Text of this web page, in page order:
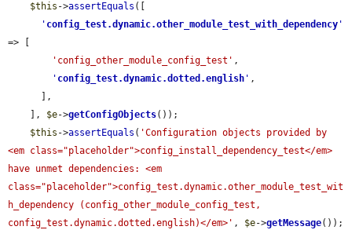
$this ->assertEquals ([
' config_test.dynamic.other_module_test_with_dependency '
=> [
'config_other_module_config_test' ,
' config_test.dynamic.dotted.english ' ,
    ],
$e->getConfigObjects());
$this ->assertEquals ( 'Configuration objects provided by
<em class="placeholder">config_install_dependency_test</em>
have unmet dependencies: <em
class="placeholder">config_test.dynamic.other_module_test_wit
h_dependency (config_other_module_config_test,
config_test.dynamic.dotted.english)</em>' , $e->getMessage());